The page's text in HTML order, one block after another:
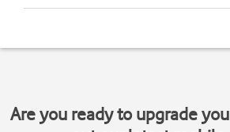
Are you ready to upgrade